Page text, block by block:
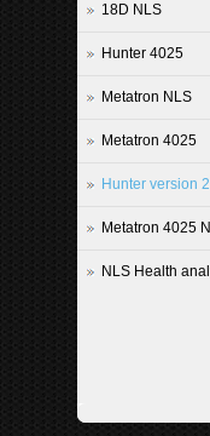
18D NLS
Hunter 4025
Metatron NLS
Metatron 4025
Hunter version
Metatron 4025
NLS Health